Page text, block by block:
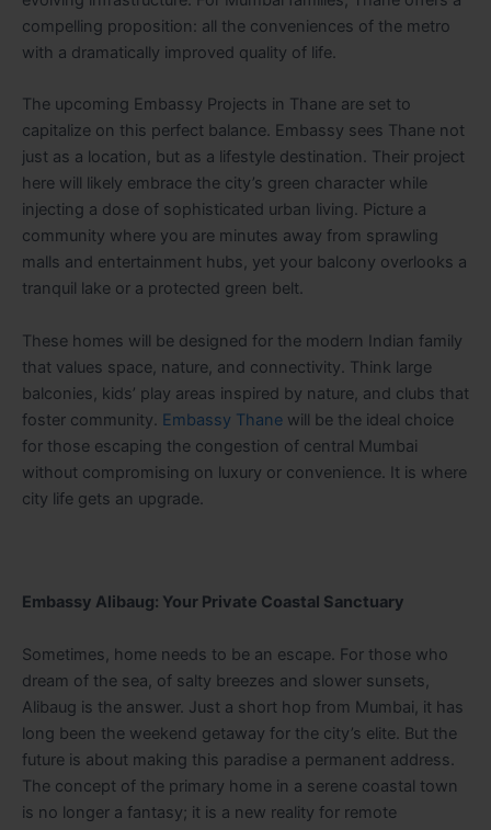
compelling proposition: all the conveniences of the metro
with a dramatically improved quality of life.
The upcoming Embassy Projects in Thane are set to
capitalize on this perfect balance. Embassy sees Thane not
just as a location, but as a lifestyle destination. Their project
here will likely embrace the city’s green character while
injecting a dose of sophisticated urban living. Picture a
community where you are minutes away from sprawling
malls and entertainment hubs, yet your balcony overlooks a
tranquil lake or a protected green belt.
These homes will be designed for the modern Indian family
that values space, nature, and connectivity. Think large
balconies, kids’ play areas inspired by nature, and clubs that
foster community. Embassy Thane will be the ideal choice
for those escaping the congestion of central Mumbai
without compromising on luxury or convenience. It is where
city life gets an upgrade.
Embassy Alibaug: Your Private Coastal Sanctuary
Sometimes, home needs to be an escape. For those who
dream of the sea, of salty breezes and slower sunsets,
Alibaug is the answer. Just a short hop from Mumbai, it has
long been the weekend getaway for the city’s elite. But the
future is about making this paradise a permanent address.
The concept of the primary home in a serene coastal town
is no longer a fantasy; it is a new reality for remote